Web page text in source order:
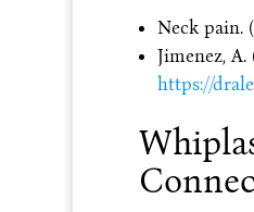
Neck pain.
Jimenez, A.
https://